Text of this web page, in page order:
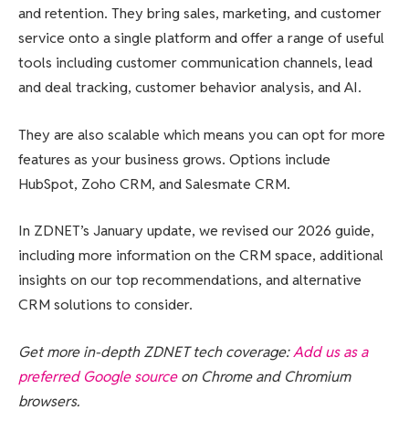
and retention. They bring sales, marketing, and customer
service onto a single platform and offer a range of useful
tools including customer communication channels, lead
and deal tracking, customer behavior analysis, and AI.
They are also scalable which means you can opt for more
features as your business grows. Options include
HubSpot, Zoho CRM, and Salesmate CRM.
In ZDNET’s January update, we revised our 2026 guide,
including more information on the CRM space, additional
insights on our top recommendations, and alternative
CRM solutions to consider.
Get more in-depth ZDNET tech coverage:Add us as a
preferred Google sourceon Chrome and Chromium
browsers.